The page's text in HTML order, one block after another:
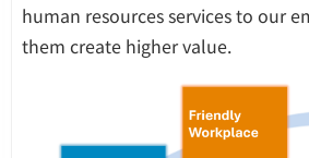
human resources services to our
them create higher value.